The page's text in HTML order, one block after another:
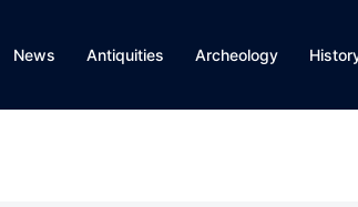
News Antiquities Archeology